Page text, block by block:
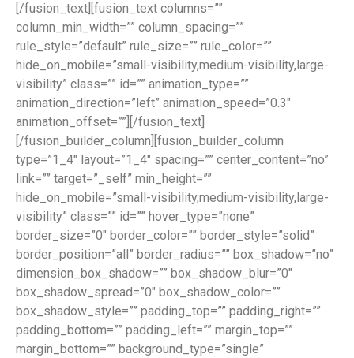
[/fusion_text][fusion_text columns=””
column_min_width=”” column_spacing=””
rule_style=”default” rule_size=”” rule_color=””
hide_on_mobile=”small-visibility,medium-visibility,large-
visibility” class=”” id=”” animation_type=””
animation_direction=”left” animation_speed=”0.3″
animation_offset=””][/fusion_text]
[/fusion_builder_column][fusion_builder_column
type=”1_4″ layout=”1_4″ spacing=”” center_content=”no”
link=”” target=”_self” min_height=””
hide_on_mobile=”small-visibility,medium-visibility,large-
visibility” class=”” id=”” hover_type=”none”
border_size=”0″ border_color=”” border_style=”solid”
border_position=”all” border_radius=”” box_shadow=”no”
dimension_box_shadow=”” box_shadow_blur=”0″
box_shadow_spread=”0″ box_shadow_color=””
box_shadow_style=”” padding_top=”” padding_right=””
padding_bottom=”” padding_left=”” margin_top=””
margin_bottom=”” background_type=”single”